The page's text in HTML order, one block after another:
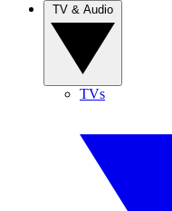
TVs